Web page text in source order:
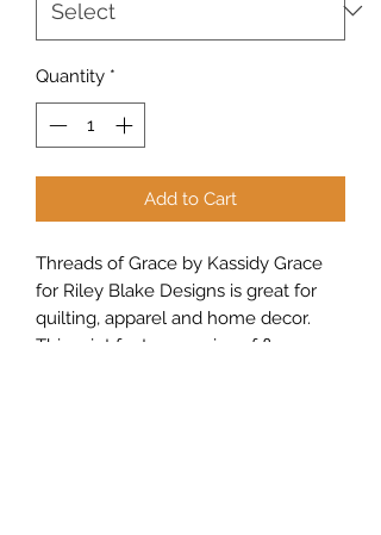
Quantity *
Add to Cart
Threads of Grace by Kassidy Grace
for Riley Blake Designs is great for
quilting, apparel and home decor.
This print features sprigs of flowers